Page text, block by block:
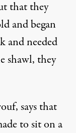
that they
and began
and needed
shawl, they
says that
to sit on a